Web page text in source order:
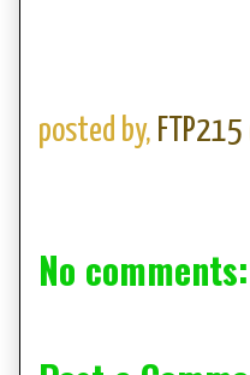
posted by, FTP215
No comments: